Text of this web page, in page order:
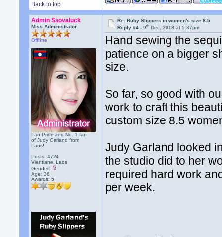
Back to top
Admin Saovaluck
Miss Administrator
Offline
Lao Pride and No. 1 fan
of Judy Garland from
Laos!
Posts: 4724
Vientiane, Laos
Gender:
Age: 36
Awards:5
Re: Ruby Slippers in women's size 8.5
Reply #4 -9th Dec, 2018 at 5:37pm
Hand sewing the
patience on a bigger
size.
So far, so good with
work to craft this
custom size 8.5
Judy Garland looked
the studio did to her
required hard work
per week.